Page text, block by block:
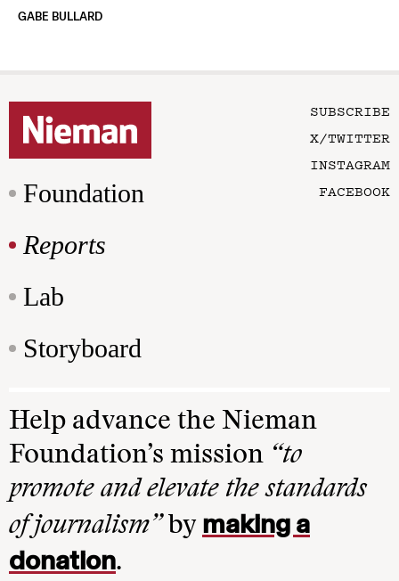
GABE BULLARD
Foundation
Reports
Lab
Storyboard
SUBSCRIBE
X/TWITTER
INSTAGRAM
FACEBOOK
Help advance the Nieman
Foundation’s mission “to
promote and elevate the standards
of journalism”by making a
donation.